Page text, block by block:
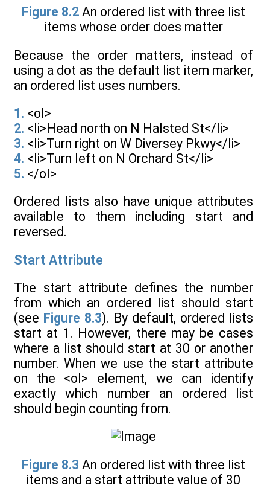
Figure 8.2 An ordered list with three list
items whose order does matter
Because the order matters, instead of
using a dot as the default list item marker,
an ordered list uses numbers.
1. <ol>
2. <li>Head north on N Halsted St</li>
3. <li>Turn right on W Diversey Pkwy</li>
4. <li>Turn left on N Orchard St</li>
5. </ol>
Ordered lists also have unique attributes
available to them including start and
reversed.
Start Attribute
The start attribute defines the number
from which an ordered list should start
(see Figure 8.3). By default, ordered lists
start at 1. However, there may be cases
where a list should start at 30 or another
number. When we use the start attribute
on the <ol> element, we can identify
exactly which number an ordered list
should begin counting from.
Figure 8.3 An ordered list with three list
items and a start attribute value of 30